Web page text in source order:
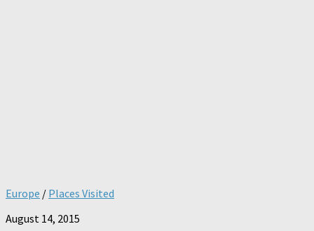
Europe / Places Visited
August 14, 2015